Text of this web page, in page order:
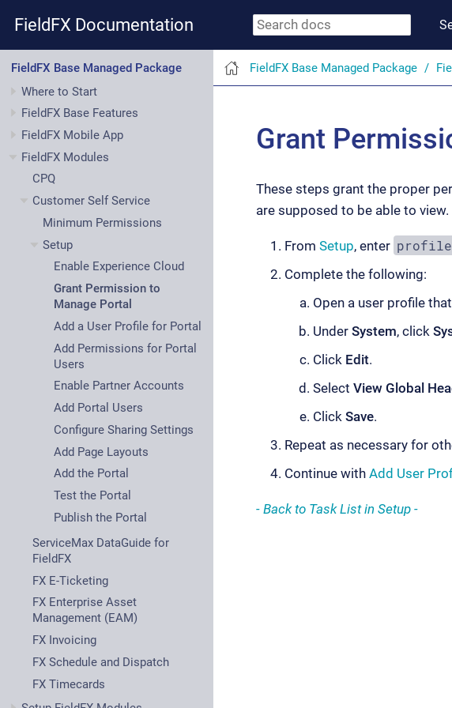
FieldFX Documentation
FieldFX Base Managed Package
Where to Start
FieldFX Base Features
FieldFX Mobile App
FieldFX Modules
CPQ
Customer Self Service
Minimum Permissions
Setup
Enable Experience Cloud
Grant Permission to
Manage Portal
Add a User Profile for Portal
Add Permissions for Portal
Users
Enable Partner Accounts
Add Portal Users
Configure Sharing Settings
Add Page Layouts
Add the Portal
Test the Portal
Publish the Portal
ServiceMax DataGuide for
FieldFX
FX E-Ticketing
FX Enterprise Asset
Management (EAM)
FX Invoicing
FX Schedule and Dispatch
FX Timecards
FieldFX Base Managed Package
Grant
These steps grant the proper
are supposed to be able to view.
From Setup, enter profile
Complete the following:
Open a user profile
Under System, click
Click Edit.
Select View Global
Click Save.
Repeat as necessary for
Continue with Add User
- Back to Task List in Setup -